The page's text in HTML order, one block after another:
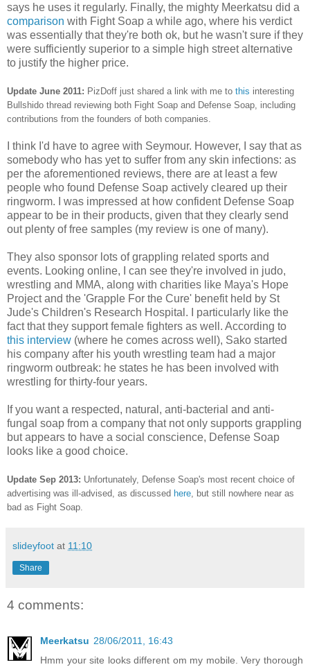
says he uses it regularly. Finally, the mighty Meerkatsu did a
comparison with Fight Soap a while ago, where his verdict
was essentially that they're both ok, but he wasn't sure if they
were sufficiently superior to a simple high street alternative
to justify the higher price.
Update June 2011: PizDoff just shared a link with me to this interesting
Bullshido thread reviewing both Fight Soap and Defense Soap, including
contributions from the founders of both companies.
I think I'd have to agree with Seymour. However, I say that as
somebody who has yet to suffer from any skin infections: as
per the aforementioned reviews, there are at least a few
people who found Defense Soap actively cleared up their
ringworm. I was impressed at how confident Defense Soap
appear to be in their products, given that they clearly send
out plenty of free samples (my review is one of many).
They also sponsor lots of grappling related sports and
events. Looking online, I can see they're involved in judo,
wrestling and MMA, along with charities like Maya's Hope
Project and the 'Grapple For the Cure' benefit held by St
Jude's Children's Research Hospital. I particularly like the
fact that they support female fighters as well. According to
this interview (where he comes across well), Sako started
his company after his youth wrestling team had a major
ringworm outbreak: he states he has been involved with
wrestling for thirty-four years.
If you want a respected, natural, anti-bacterial and anti-
fungal soap from a company that not only supports grappling
but appears to have a social conscience, Defense Soap
looks like a good choice.
Update Sep 2013: Unfortunately, Defense Soap's most recent choice of
advertising was ill-advised, as discussed here , but still nowhere near as
bad as Fight Soap.
slideyfoot at 11:10
Share
4 comments:
Meerkatsu 28/06/2011, 16:43
Hmm your site looks different om my mobile. Very thorough